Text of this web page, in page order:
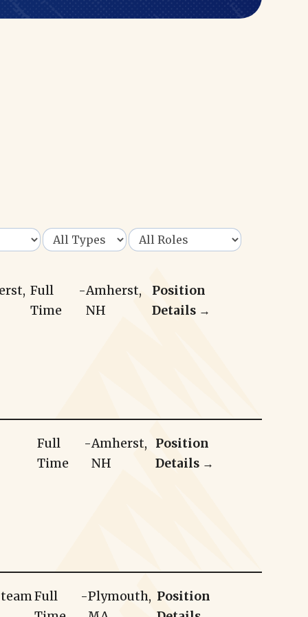
Full
Time
-Amherst,
NH
Position
Details →
Full
Time
-Amherst,
NH
Position
Details →
Full
-Plymouth, Position